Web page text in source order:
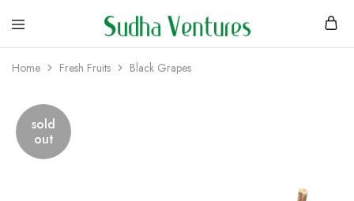
Home Fresh Fruits Black Grapes
sold
out